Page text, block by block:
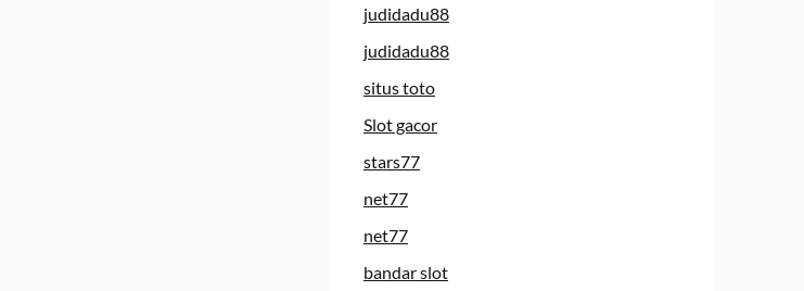
judidadu88
judidadu88
situs toto
Slot gacor
stars77
net77
net77
bandar slot